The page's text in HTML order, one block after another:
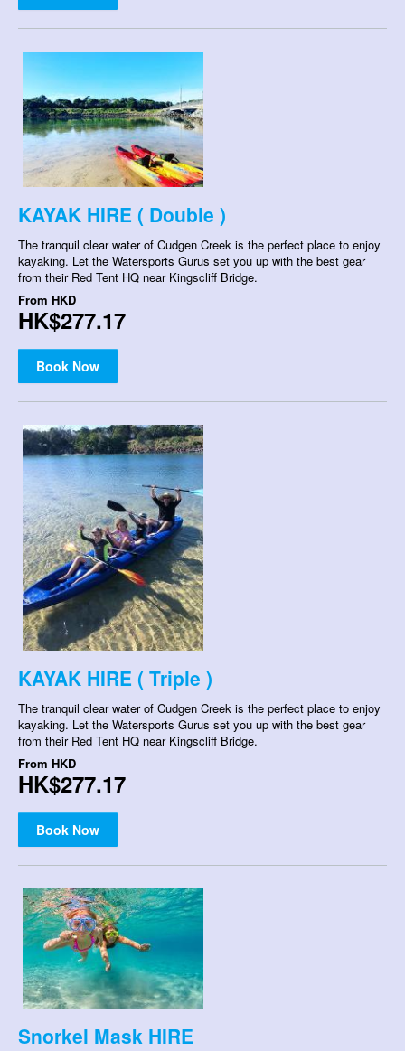
KAYAK HIRE ( Double )
The tranquil clear water of Cudgen Creek is the perfect place to enjoy
kayaking. Let the Watersports Gurus set you up with the best gear
from their Red Tent HQ near Kingscliff Bridge.
From HKD
HK$277.17
Book Now
KAYAK HIRE ( Triple )
The tranquil clear water of Cudgen Creek is the perfect place to enjoy
kayaking. Let the Watersports Gurus set you up with the best gear
from their Red Tent HQ near Kingscliff Bridge.
From HKD
HK$277.17
Book Now
Snorkel Mask HIRE